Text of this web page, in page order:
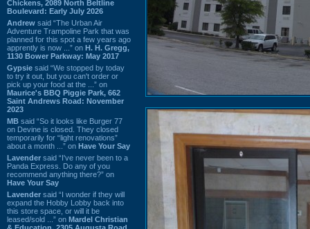
Chickens, 2089 North Beltline
Boulevard: Early July 2026
Andrew said “The Urban Air
Adventure Trampoline Park that was
planned for this spot a few years ago
apprently is now ...” on H. H. Gregg,
1130 Bower Parkway: May 2017
Gypsie said “We stopped by today
to try it out, but you can't order or
pick up your food at the ...” on
Maurice's BBQ Piggie Park, 662
Saint Andrews Road: November
2023
MB said “So it looks like Burger 77
on Devine is closed. They closed
temporarily for “light renovations”
about a month ...” on Have Your Say
Lavender said “I've never been to a
Panda Express. Do any of you
recommend anything there?” on
Have Your Say
Lavender said “I wonder if they will
expand the Hobby Lobby back into
this store space, or will it be
leased/sold ...” on Mardel Christian